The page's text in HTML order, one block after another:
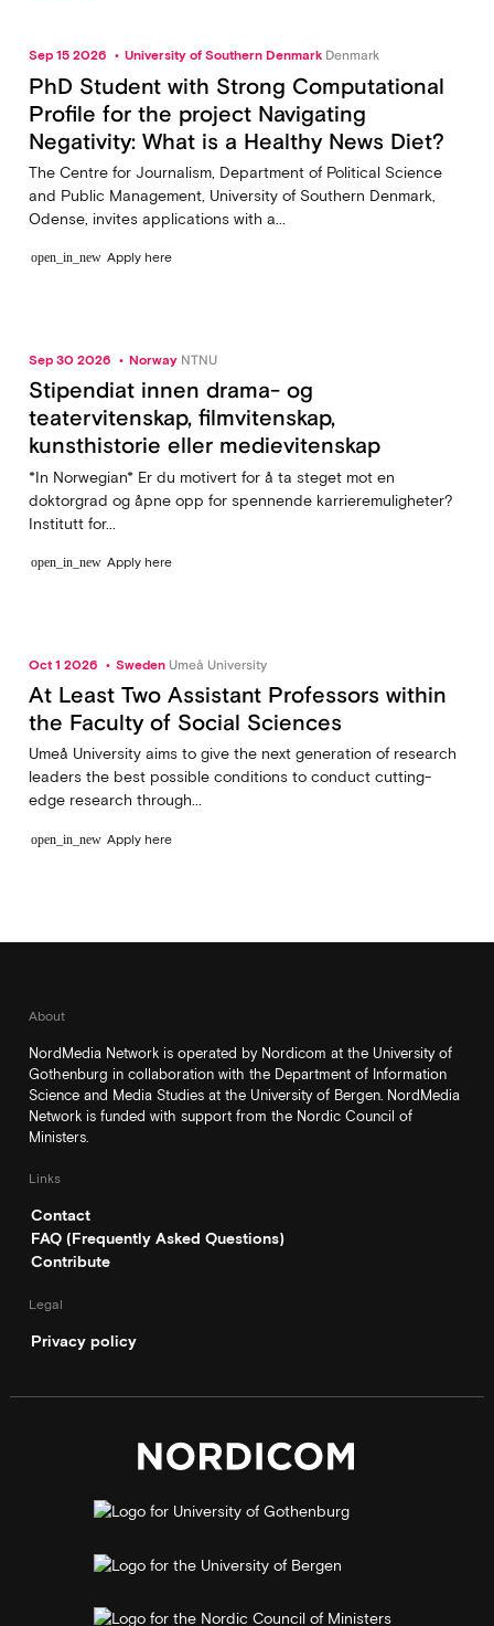
Sep 15 2026 University of Southern Denmark Denmark
PhD Student with Strong Computational
Profile for the project Navigating
Negativity: What is a Healthy News Diet?
The Centre for Journalism, Department of Political Science
and Public Management, University of Southern Denmark,
Odense, invites applications with a...
open_in_new Apply here
Sep 30 2026 Norway NTNU
Stipendiat innen drama- og
teatervitenskap, filmvitenskap,
kunsthistorie eller medievitenskap
*In Norwegian* Er du motivert for å ta steget mot en
doktorgrad og åpne opp for spennende karrieremuligheter?
Institutt for...
open_in_new Apply here
Oct 1 2026 Sweden Umeå University
At Least Two Assistant Professors within
the Faculty of Social Sciences
Umeå University aims to give the next generation of research
leaders the best possible conditions to conduct cutting-
edge research through...
open_in_new Apply here
About
NordMedia Network is operated by Nordicom at the University of
Gothenburg in collaboration with the Department of Information
Science and Media Studies at the University of Bergen. NordMedia
Network is funded with support from the Nordic Council of
Ministers.
Links
Contact
FAQ (Frequently Asked Questions)
Contribute
Legal
Privacy policy